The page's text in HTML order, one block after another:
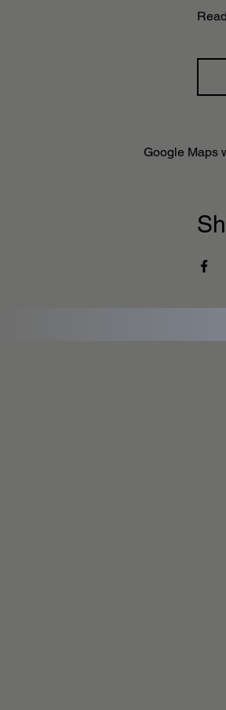
Google Maps